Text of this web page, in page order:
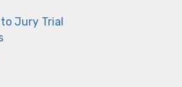
Jury Trial